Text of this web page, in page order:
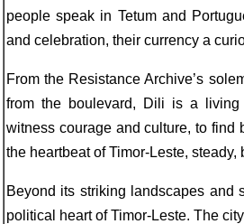
people speak in Tetum and
and celebration, their currency a
From the Resistance Archive’s
from the boulevard, Dili is a
witness courage and culture, to
the heartbeat of Timor-Leste,
Beyond its striking landscapes and
political heart of Timor-Leste. The